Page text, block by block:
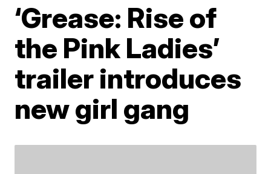
‘Grease: Rise of
the Pink Ladies’
trailer introduces
new girl gang